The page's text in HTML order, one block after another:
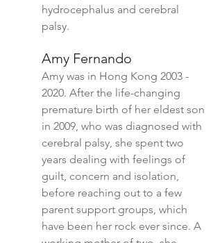
hydrocephalus and cerebral
palsy.
Amy Fernando
Amy was in Hong Kong 2003 -
2020. After the life-changing
premature birth of her eldest son
in 2009, who was diagnosed with
cerebral palsy, she spent two
years dealing with feelings of
guilt, concern and isolation,
before reaching out to a few
parent support groups, which
have been her rock ever since. A